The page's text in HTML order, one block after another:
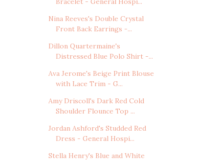
Nina Reeves's Double Crystal
Front Back Earrings -...
Dillon Quartermaine's
Distressed Blue Polo Shirt -...
Ava Jerome's Beige Print Blouse
with Lace Trim - G...
Amy Driscoll's Dark Red Cold
Shoulder Flounce Top ...
Jordan Ashford's Studded Red
Dress - General Hospi...
Stella Henry's Blue and White